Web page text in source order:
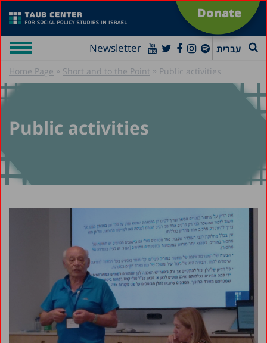
Donate
Newsletter עברית
Home Page » Short and to the Point » Public activities
Public activities